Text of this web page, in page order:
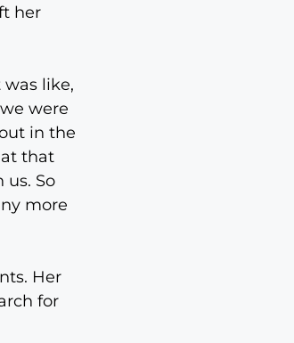
her
like,
were
in the
that
us. So
more
Her
for